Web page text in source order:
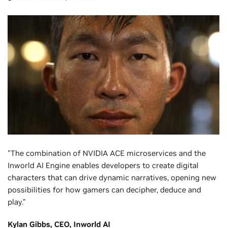
"The combination of NVIDIA ACE microservices and the
Inworld AI Engine enables developers to create digital
characters that can drive dynamic narratives, opening new
possibilities for how gamers can decipher, deduce and
play."
Kylan Gibbs, CEO, Inworld AI